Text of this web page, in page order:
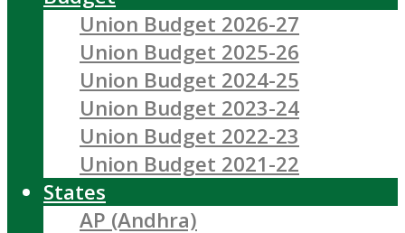
Union Budget 2026-27
Union Budget 2025-26
Union Budget 2024-25
Union Budget 2023-24
Union Budget 2022-23
Union Budget 2021-22
States
AP (Andhra)